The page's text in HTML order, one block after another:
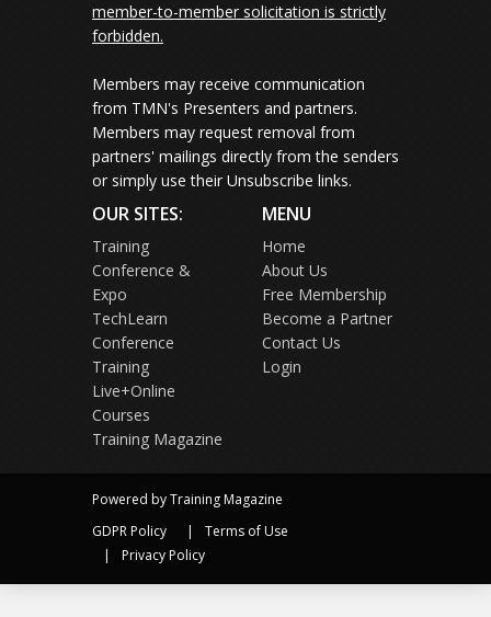
member-to-member solicitation is strictly
forbidden.
Members may receive communication
from TMN's Presenters and partners.
Members may request removal from
partners' mailings directly from the senders
or simply use their Unsubscribe links.
OUR SITES:
Training
Conference &
Expo
TechLearn
Conference
Training
Live+Online
Courses
Training Magazine
MENU
Home
About Us
Free Membership
Become a Partner
Contact Us
Login
Powered by Training Magazine
GDPR Policy
Terms of Use
Privacy Policy